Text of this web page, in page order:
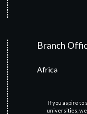
Branch
Africa
If you aspire to
universities, we